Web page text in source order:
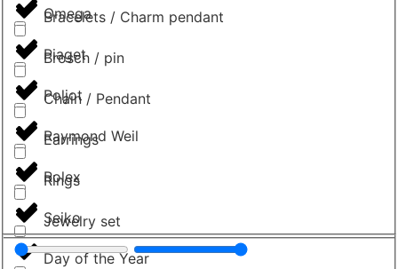
Omega
Piaget
Poljot
Raymond Weil
Rolex
Seiko
Day of the Year
Bracelets / Charm pendant
Brosch / pin
Chain / Pendant
Earrings
Rings
Jewelry set